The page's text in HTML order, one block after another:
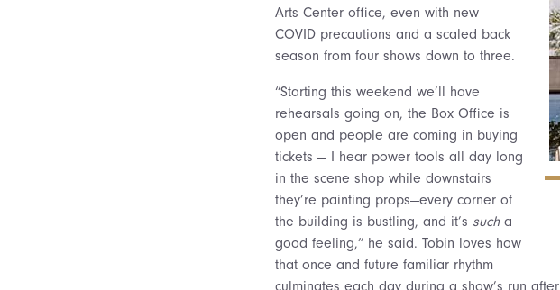
Arts Center office, even with new
COVID precautions and a scaled back
season from four shows down to three.
“Starting this weekend we’ll have
rehearsals going on, the Box Office is
open and people are coming in buying
tickets — I hear power tools all day long
in the scene shop while downstairs
they’re painting props—every corner of
the building is bustling, and it’s sucha
good feeling,” he said. Tobin loves how
that once and future familiar rhythm
culminates each day during a show’s run